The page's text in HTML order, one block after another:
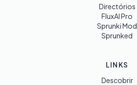
Directórios
FluxAI Pro
Sprunki Mod
Sprunked
LINKS
Descobrir